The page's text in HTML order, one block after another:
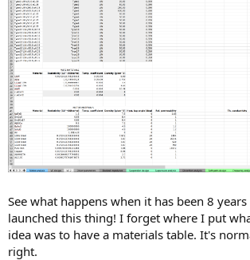
See what happens when it has been 8
launched this thing! I forget where I put
idea was to have a materials table. It's
right.